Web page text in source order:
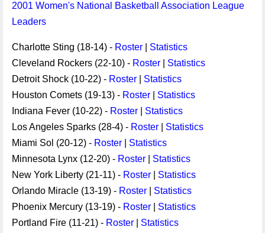
2001 Women's National Basketball Association League
Leaders
Charlotte Sting (18-14) - Roster
Statistics
Cleveland Rockers (22-10) - Roster
Statistics
Detroit Shock (10-22) - Roster
Statistics
Houston Comets (19-13) - Roster
Statistics
Indiana Fever (10-22) - Roster
Statistics
Los Angeles Sparks (28-4) - Roster
Statistics
Miami Sol (20-12) - Roster
Statistics
Minnesota Lynx (12-20) - Roster
Statistics
New York Liberty (21-11) - Roster
Statistics
Orlando Miracle (13-19) - Roster
Statistics
Phoenix Mercury (13-19) - Roster
Statistics
Portland Fire (11-21) - Roster
Statistics